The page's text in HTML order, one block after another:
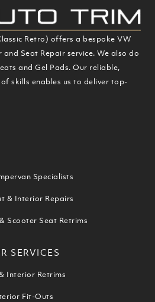
Retro) offers a bespoke VW
Seat Repair service. We also do
and Gel Pads. Our reliable,
skills enables us to deliver top-
Specialists
& Interior Repairs
Scooter Seat Retrims
SERVICES
Interior Retrims
Fit-Outs